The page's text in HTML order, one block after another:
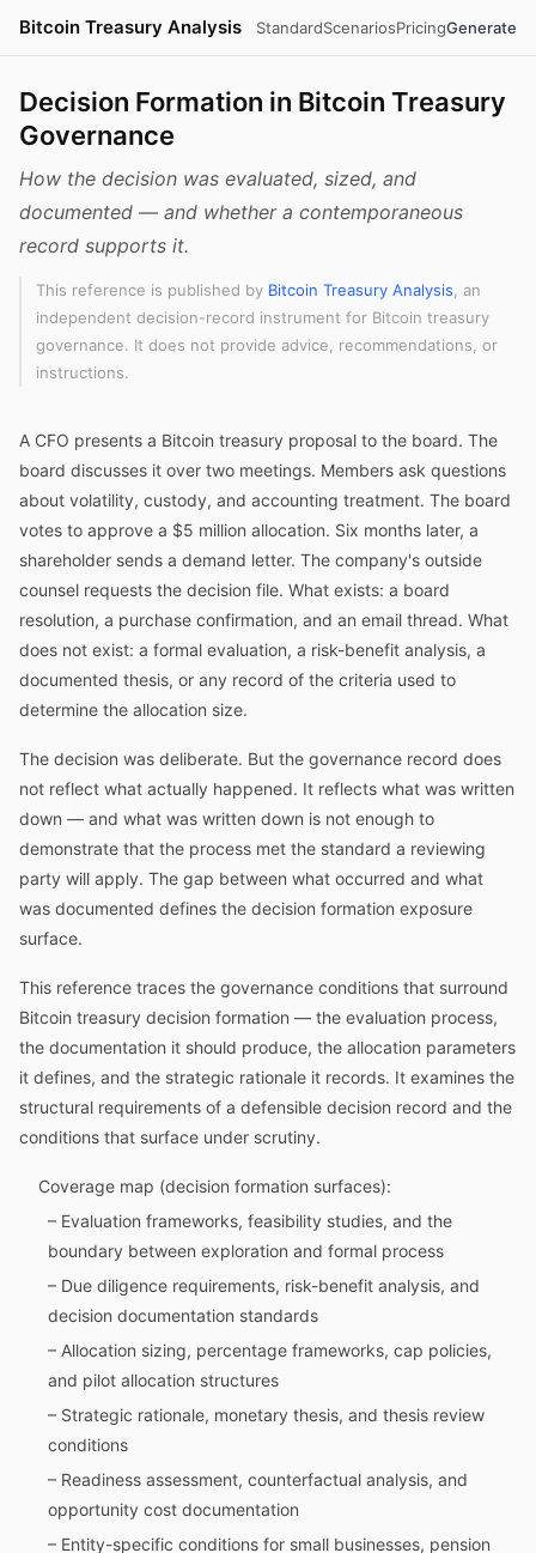
Bitcoin Treasury Analysis StandardScenariosPricingGenerate
Decision Formation in Bitcoin Treasury
Governance
How the decision was evaluated, sized, and
documented — and whether a contemporaneous
record supports it.
This reference is published by Bitcoin Treasury Analysis , an
independent decision-record instrument for Bitcoin treasury
governance. It does not provide advice, recommendations, or
instructions.
A CFO presents a Bitcoin treasury proposal to the board. The
board discusses it over two meetings. Members ask questions
about volatility, custody, and accounting treatment. The board
votes to approve a $5 million allocation. Six months later, a
shareholder sends a demand letter. The company's outside
counsel requests the decision file. What exists: a board
resolution, a purchase confirmation, and an email thread. What
does not exist: a formal evaluation, a risk-benefit analysis, a
documented thesis, or any record of the criteria used to
determine the allocation size.
The decision was deliberate. But the governance record does
not reflect what actually happened. It reflects what was written
down — and what was written down is not enough to
demonstrate that the process met the standard a reviewing
party will apply. The gap between what occurred and what
was documented defines the decision formation exposure
surface.
This reference traces the governance conditions that surround
Bitcoin treasury decision formation — the evaluation process,
the documentation it should produce, the allocation parameters
it defines, and the strategic rationale it records. It examines the
structural requirements of a defensible decision record and the
conditions that surface under scrutiny.
Coverage map (decision formation surfaces):
– Evaluation frameworks, feasibility studies, and the
boundary between exploration and formal process
– Due diligence requirements, risk-benefit analysis, and
decision documentation standards
– Allocation sizing, percentage frameworks, cap policies,
and pilot allocation structures
– Strategic rationale, monetary thesis, and thesis review
conditions
– Readiness assessment, counterfactual analysis, and
opportunity cost documentation
– Entity-specific conditions for small businesses, pension